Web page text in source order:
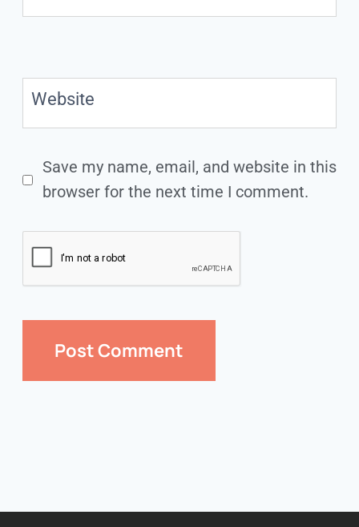
Website
Save my name, email, and website in this
browser for the next time I comment.